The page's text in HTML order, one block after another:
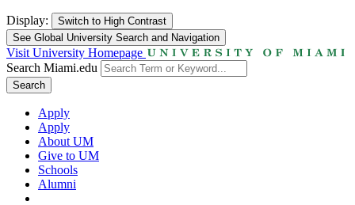
Display: Switch to High Contrast
See Global University Search and Navigation
Visit University Homepage
Search Miami.edu
Search
Apply
Apply
About UM
Give to UM
Schools
Alumni